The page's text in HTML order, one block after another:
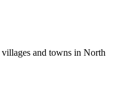
and towns in North